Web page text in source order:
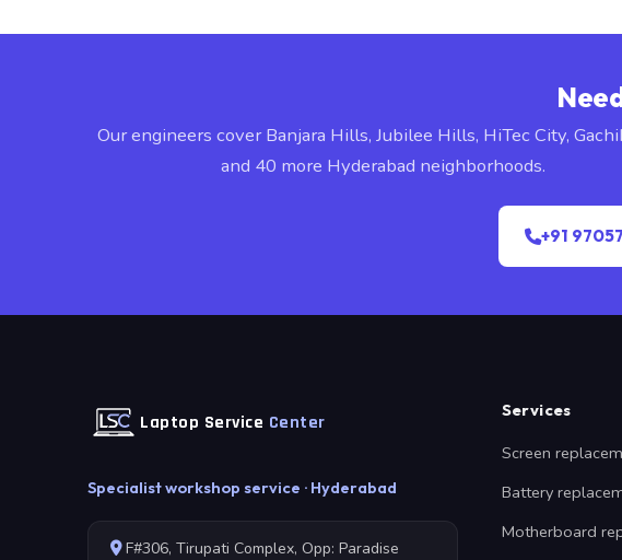
Our engineers cover Banjara Hills, Jubilee Hills, HiTec City,
and 40 more Hyderabad neighborhoods.
+91
Laptop Service Center
Specialist workshop service · Hyderabad
F#306, Tirupati Complex, Opp: Paradise
Services
Screen
Battery
Motherboard